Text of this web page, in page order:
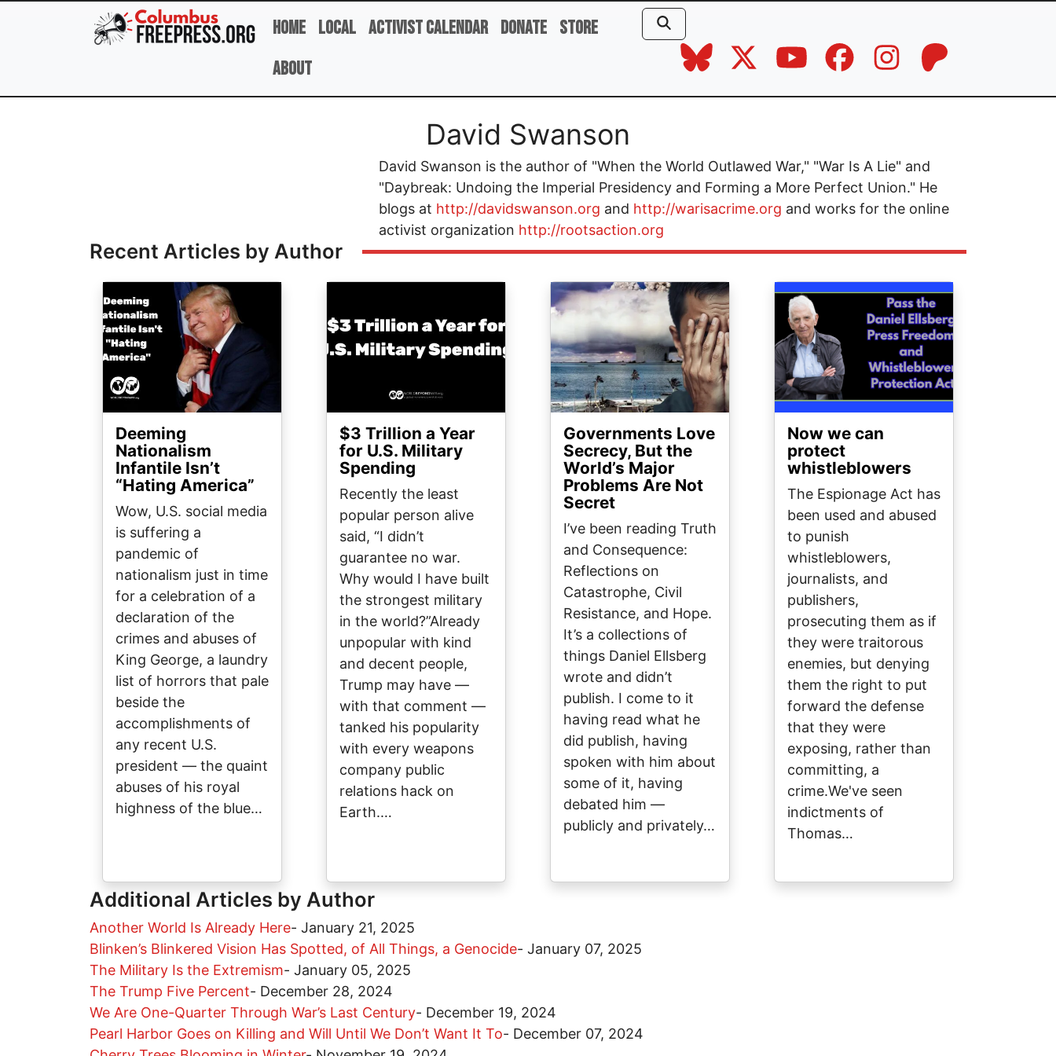
Skip to main content
Home Local Activist Calendar Donate Store
About
David Swanson
David Swanson is the author of "When the World Outlawed War," "War Is A Lie" and
"Daybreak: Undoing the Imperial Presidency and Forming a More Perfect Union." He
blogs at http://davidswanson.org and http://warisacrime.org and works for the online
activist organization http://rootsaction.org
Recent Articles by Author
Deeming
Nationalism
Infantile Isn’t
“Hating America”
Wow, U.S. social media
is suffering a
pandemic of
nationalism just in time
for a celebration of a
declaration of the
crimes and abuses of
King George, a laundry
list of horrors that pale
beside the
accomplishments of
any recent U.S.
president — the quaint
abuses of his royal
highness of the blue…
$3 Trillion a Year
for U.S. Military
Spending
Recently the least
popular person alive
said, “I didn’t
guarantee no war.
Why would I have built
the strongest military
in the world?”Already
unpopular with kind
and decent people,
Trump may have —
with that comment —
tanked his popularity
with every weapons
company public
relations hack on
Earth.…
Image
Governments Love
Secrecy, But the
World’s Major
Problems Are Not
Secret
I’ve been reading Truth
and Consequence:
Reflections on
Catastrophe, Civil
Resistance, and Hope.
It’s a collections of
things Daniel Ellsberg
wrote and didn’t
publish. I come to it
having read what he
did publish, having
spoken with him about
some of it, having
debated him —
publicly and privately…
Image
Now we can
protect
whistleblowers
The Espionage Act has
been used and abused
to punish
whistleblowers,
journalists, and
publishers,
prosecuting them as if
they were traitorous
enemies, but denying
them the right to put
forward the defense
that they were
exposing, rather than
committing, a
crime.We've seen
indictments of
Thomas…
Additional Articles by Author
Another World Is Already Here- January 21, 2025
Blinken’s Blinkered Vision Has Spotted, of All Things, a Genocide- January 07, 2025
The Military Is the Extremism- January 05, 2025
The Trump Five Percent- December 28, 2024
We Are One-Quarter Through War’s Last Century- December 19, 2024
Pearl Harbor Goes on Killing and Will Until We Don’t Want It To- December 07, 2024